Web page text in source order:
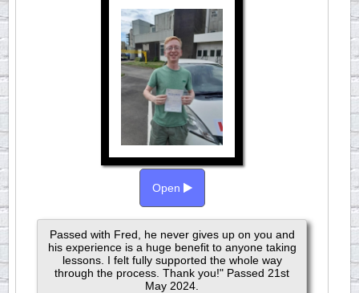
Open
Passed with Fred, he never gives up on you and
his experience is a huge benefit to anyone taking
lessons. I felt fully supported the whole way
through the process. Thank you!" Passed 21st
May 2024.